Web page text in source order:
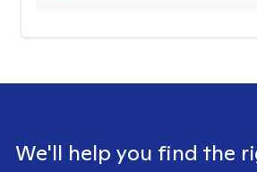
We'll help you find the